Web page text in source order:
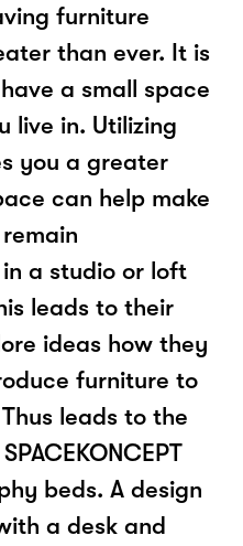
furniture
than ever. It is
a small space
live in. Utilizing
you a greater
can help make
a studio or loft
leads to their
ideas how they
furniture to
leads to the
beds. A design
a desk and